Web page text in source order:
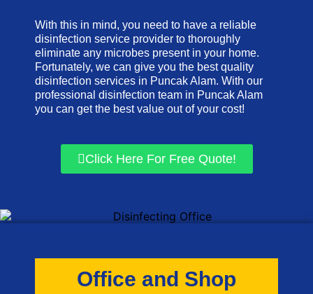
With this in mind, you need to have a reliable
disinfection service provider to thoroughly
eliminate any microbes present in your home.
Fortunately, we can give you the best quality
disinfection services in Puncak Alam. With our
professional disinfection team in Puncak Alam
you can get the best value out of your cost!
Click Here For Free Quote!
Office and Shop